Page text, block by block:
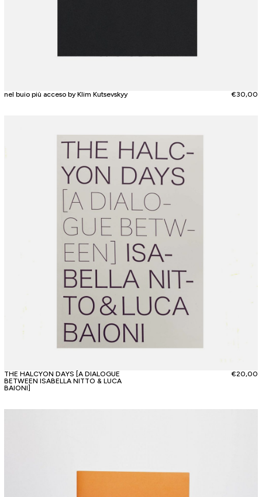
nel buio più acceso by Klim Kutsevskyy €30,00
THE HALCYON DAYS [A DIALOGUE
BETWEEN ISABELLA NITTO & LUCA
BAIONI]
€20,00